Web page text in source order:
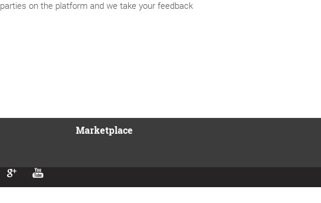
on the platform and we take your feedback
Marketplace